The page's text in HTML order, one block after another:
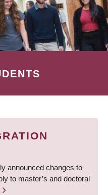
announced changes to
to master’s and doctoral